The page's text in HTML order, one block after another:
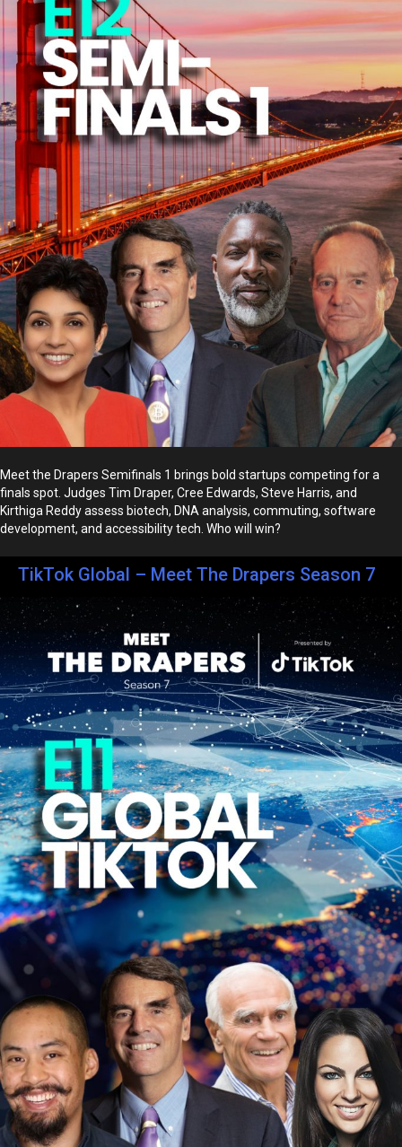
Meet the Drapers Semifinals 1 brings bold startups competing for a
finals spot. Judges Tim Draper, Cree Edwards, Steve Harris, and
Kirthiga Reddy assess biotech, DNA analysis, commuting, software
development, and accessibility tech. Who will win?
TikTok Global – Meet The Drapers Season 7